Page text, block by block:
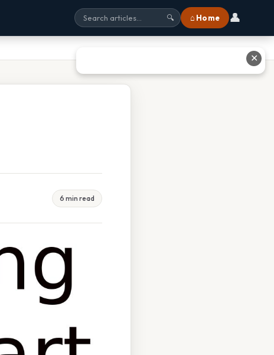
🔍 ⌂ Home 👤
6 min read
✕